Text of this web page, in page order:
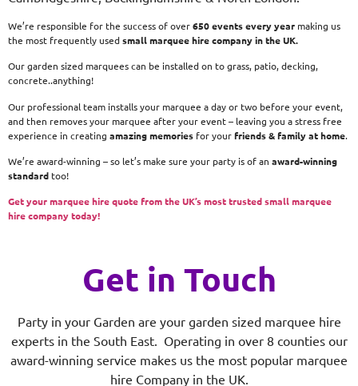
We’re responsible for the success of over650 events every year making us
the most frequently usedsmallmarquee hire company in the UK.
Our garden sized marquees can be installed on to grass, patio, decking,
concrete..anything!
Our professional team installs your marquee a day or two before your event,
and then removes your marquee after your event – leaving you a stress free
experience in creating amazing memories for yourfriends & family at home.
We’re award-winning – so let’s make sure your party is of an award-winning
standardtoo!
Get your marquee hire quote from the UK’s most trusted small marquee
hire company today!
Get in Touch
Party in your Garden are your garden sized marquee hire
experts in the South East. Operating in over 8 counties our
award-winning service makes us the most popular marquee
hire Company in the UK.